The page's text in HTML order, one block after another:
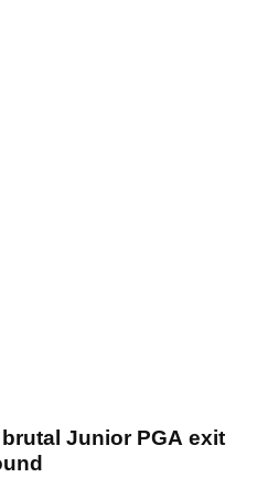
Junior PGA exit